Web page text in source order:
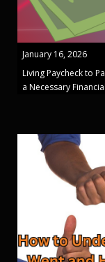
January 16, 2026
Living Paycheck to
a Necessary